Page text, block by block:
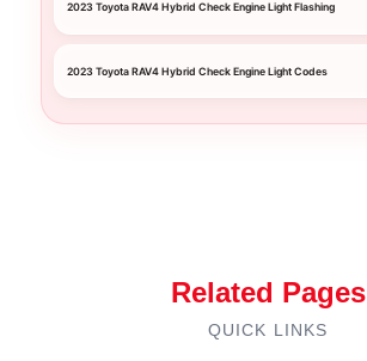
2023 Toyota RAV4 Hybrid Check Engine Light Flashing
2023 Toyota RAV4 Hybrid Check Engine Light Codes
Related Pages
QUICK LINKS